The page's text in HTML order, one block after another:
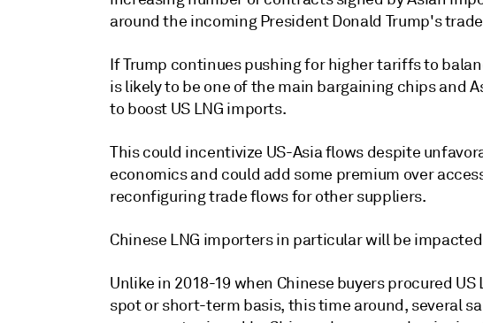
around the incoming President Donald Trump's
If Trump continues pushing for higher tariffs to
is likely to be one of the main bargaining chips and
to boost US LNG imports.
This could incentivize US-Asia flows despite
economics and could add some premium over
reconfiguring trade flows for other suppliers.
Chinese LNG importers in particular will be
Unlike in 2018-19 when Chinese buyers procured US
spot or short-term basis, this time around, several